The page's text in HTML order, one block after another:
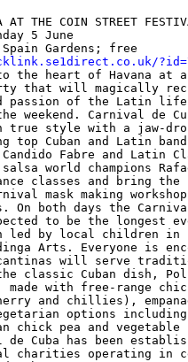
AT THE COIN STREET
5 June
Gardens; free
the heart of Havana at
that will magically
passion of the Latin
weekend. Carnival de
true style with a jaw-
top Cuban and Latin
Candido Fabre and Latin
salsa world champions
classes and bring the
mask making
On both days the
to be the longest
led by local children in
Arts. Everyone is
will serve
classic Cuban dish,
made with free-range
and chillies),
options including
chick pea and
de Cuba has been
charities operating in